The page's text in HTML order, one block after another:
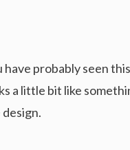
have probably seen
a little bit like